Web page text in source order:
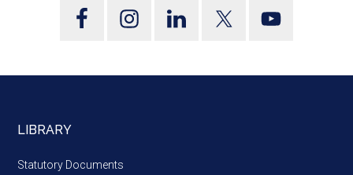
LIBRARY
Statutory Documents